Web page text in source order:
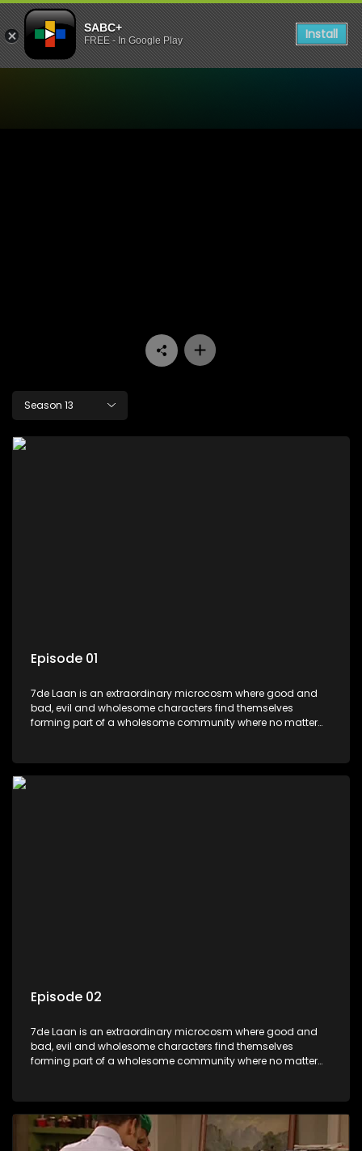
SABC+
FREE - In Google Play Install
Season 13
Episode 01
7de Laan is an extraordinary microcosm where good and
bad, evil and wholesome characters find themselves
forming part of a wholesome community where no matter
Episode 02
7de Laan is an extraordinary microcosm where good and
bad, evil and wholesome characters find themselves
forming part of a wholesome community where no matter